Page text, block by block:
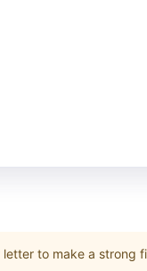
to make a strong